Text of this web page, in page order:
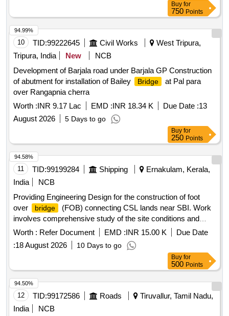
Buy for
750 Points
10 TID:99222645 Civil Works
West Tripura,
Tripura, India
New
NCB
Development of Barjala road under Barjala GP Construction
of abutment for installation of Bailey
Bridge
at Pal para
over Rangapnia cherra
Worth :INR 9.17 Lac EMD :INR 18.34 K Due Date :13
August 2026
5 Days to go
94.99%
Buy for
250 Points
11 TID:99199284 Shipping
Ernakulam, Kerala,
India
NCB
Providing Engineering Design for the construction of foot
over
bridge
(FOB) connecting CSL lands near SBI. Work
involves comprehensive study of the site conditions and
identifying a suitable location of the proposed FOB incl
designing of foundation, column,
bridge
structural analysis providing structural, GFC drawings, BOQ
Worth : Refer Document EMD :INR 15.00 K
Due Date
:18 August 2026 10 Days to go
94.58%
Buy for
500 Points
12 TID:99172586 Roads
Tiruvallur, Tamil Nadu,
India
NCB
94.50%